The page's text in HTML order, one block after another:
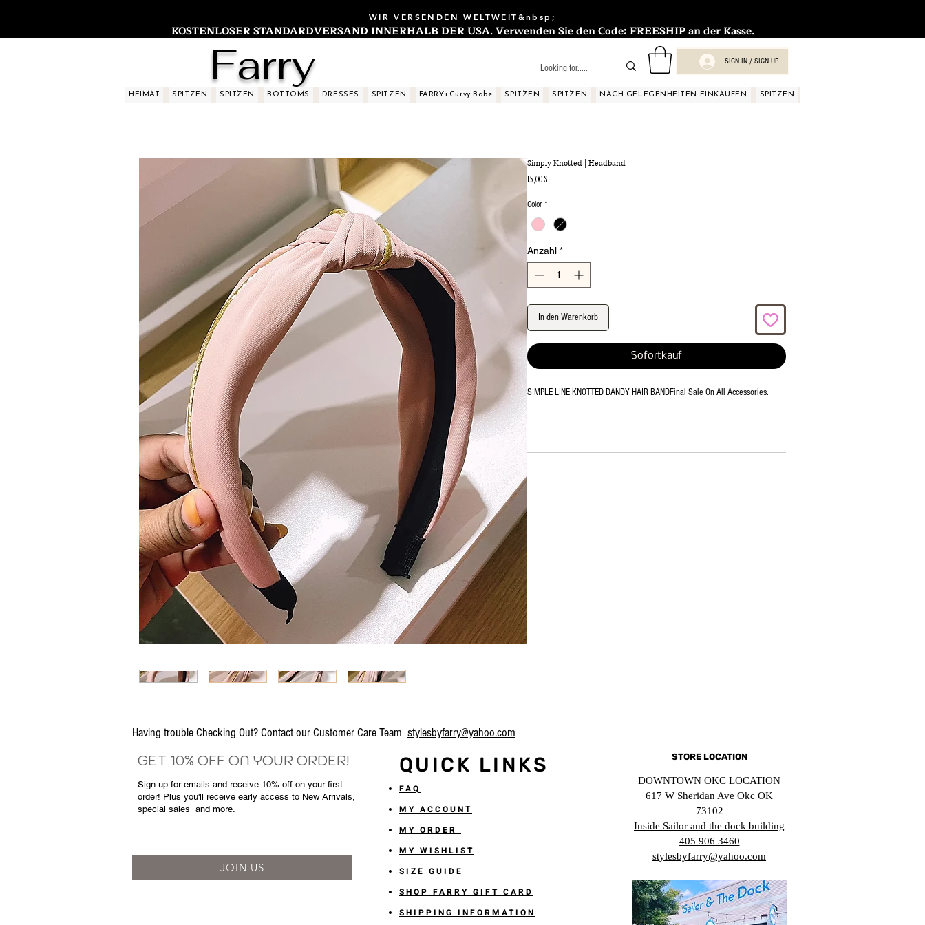
WIR VERSENDEN WELTWEIT&nbsp;
KOSTENLOSER STANDARDVERSAND INNERHALB DER USA. Verwenden Sie den Code: FREESHIP an der Kasse.
Farry SIGN IN / SIGN UP
HEIMAT SPITZEN SPITZEN BOTTOMS DRESSES SPITZEN FARRY+Curvy Babe SPITZEN SPITZEN NACH GELEGENHEITEN EINKAUFEN SPITZEN
Simply Knotted | Headband
15,00 $
Color *
Anzahl *
In den Warenkorb
Sofortkauf
SIMPLE LINE KNOTTED DANDY HAIR BANDFinal Sale On All Accessories.
Having trouble Checking Out? Contact our Customer Care Team stylesbyfarry@yahoo.com
GET 10% OFF ON YOUR ORDER! QUICK LINKS
Sign up for emails and receive 10% off on your first
order! Plus you'll receive early access to New Arrivals,
special sales and more.
JOIN US
FAQ
MY ACCOUNT
MY ORDER
MY WISHLIST
SIZE GUIDE
SHOP FARRY GIFT CARD
SHIPPING INFORMATION
STORE LOCATION
DOWNTOWN OKC LOCATION
617 W Sheridan Ave Okc OK
73102
Inside Sailor and the dock building
405 906 3460
stylesbyfarry@yahoo.com